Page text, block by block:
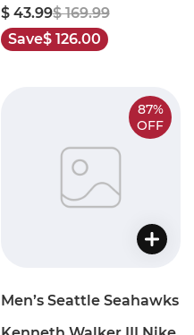
$ 43.99$ 169.99
Save$ 126.00
87%
OFF
Men’s Seattle Seahawks